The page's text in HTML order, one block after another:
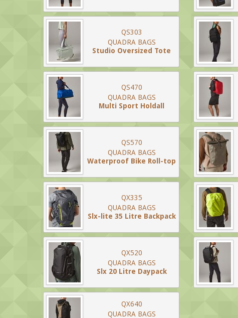
QS303
QUADRA BAGS
Studio Oversized Tote
QS470
QUADRA BAGS
Multi Sport Holdall
QS570
QUADRA BAGS
Waterproof Bike Roll-top
QX335
QUADRA BAGS
Slx-lite 35 Litre Backpack
QX520
QUADRA BAGS
Slx 20 Litre Daypack
QX640
QUADRA BAGS